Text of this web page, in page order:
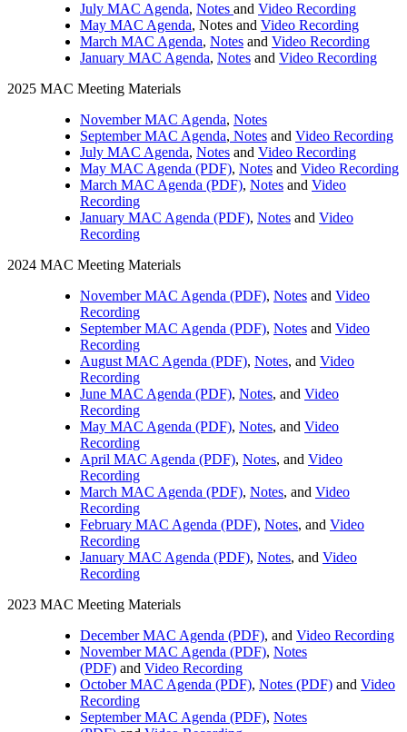
July MAC Agenda, Notes and Video Recording
May MAC Agenda, Notes and Video Recording
March MAC Agenda, Notes and Video Recording
January MAC Agenda, Notes and Video Recording
2025 MAC Meeting Materials
November MAC Agenda, Notes
September MAC Agenda, Notes and Video Recording
July MAC Agenda, Notes and Video Recording
May MAC Agenda (PDF), Notes and Video Recording
March MAC Agenda (PDF), Notes and Video
Recording
January MAC Agenda (PDF), Notes and Video
Recording
2024 MAC Meeting Materials
November MAC Agenda (PDF), Notes and Video
Recording
September MAC Agenda (PDF), Notes and Video
Recording
August MAC Agenda (PDF), Notes, and Video
Recording
June MAC Agenda (PDF), Notes, and Video
Recording
May MAC Agenda (PDF), Notes, and Video
Recording
April MAC Agenda (PDF), Notes, and Video
Recording
March MAC Agenda (PDF), Notes, and Video
Recording
February MAC Agenda (PDF), Notes, and Video
Recording
January MAC Agenda (PDF), Notes, and Video
Recording
2023 MAC Meeting Materials
December MAC Agenda (PDF), and Video Recording
November MAC Agenda (PDF), Notes
(PDF) and Video Recording
October MAC Agenda (PDF), Notes (PDF) and Video
Recording
September MAC Agenda (PDF), Notes